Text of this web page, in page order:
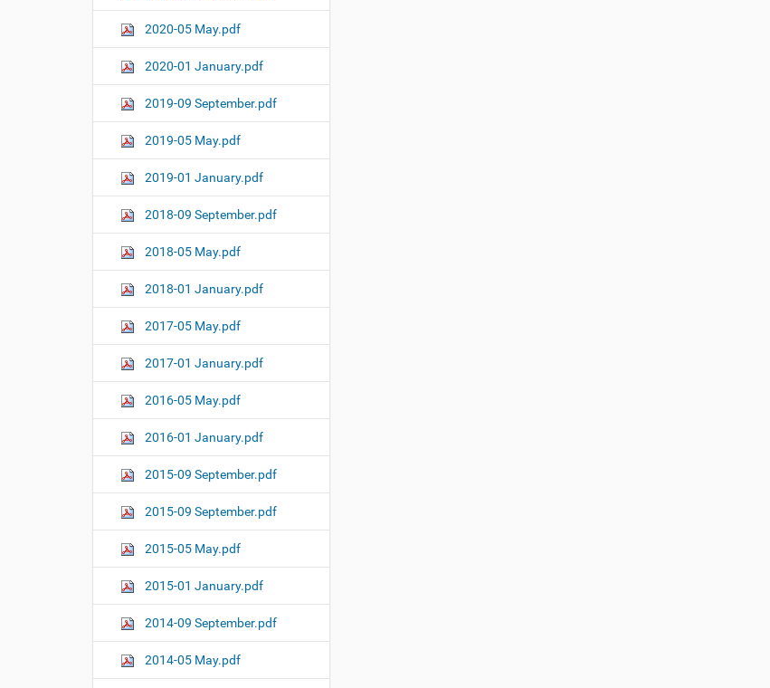
2020-05 May.pdf
2020-01 January.pdf
2019-09 September.pdf
2019-05 May.pdf
2019-01 January.pdf
2018-09 September.pdf
2018-05 May.pdf
2018-01 January.pdf
2017-05 May.pdf
2017-01 January.pdf
2016-05 May.pdf
2016-01 January.pdf
2015-09 September.pdf
2015-09 September.pdf
2015-05 May.pdf
2015-01 January.pdf
2014-09 September.pdf
2014-05 May.pdf